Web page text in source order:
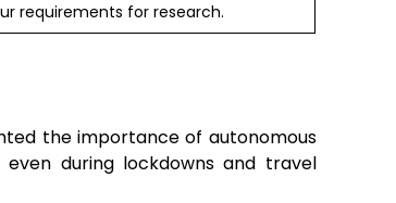
requirements for research.
the importance of autonomous
during lockdowns and travel